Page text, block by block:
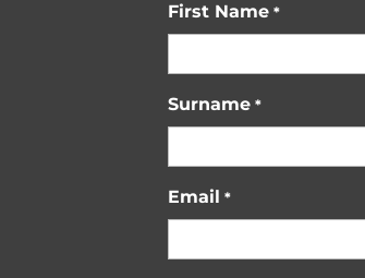
First Name *
Surname *
Email *